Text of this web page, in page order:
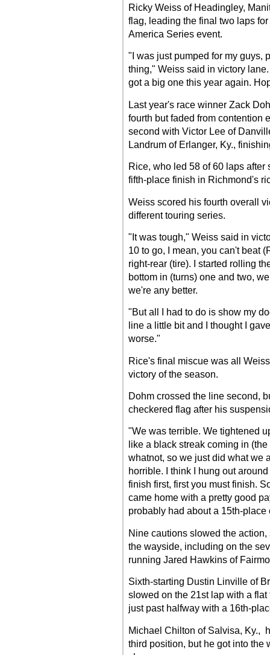
Ricky Weiss of Headingley,
flag, leading the final two laps
America Series event.
"I was just pumped for my guys,
thing," Weiss said in victory
got a big one this year again.
Last year's race winner Zack
fourth but faded from contention
second with Victor Lee of
Landrum of Erlanger, Ky.,
Rice, who led 58 of 60 laps after
fifth-place finish in Richmond's
Weiss scored his fourth overall
different touring series.
"It was tough," Weiss said in
10 to go, I mean, you can't beat
right-rear (tire). I started rolling
bottom in (turns) one and two,
we're any better.
"But all I had to do is show my
line a little bit and I thought I
worse."
Rice's final miscue was all
victory of the season.
Dohm crossed the line second,
checkered flag after his
"We was terrible. We tightened
like a black streak coming in
whatnot, so we just did what we
horrible. I think I hung out
finish first, first you must finish.
came home with a pretty good
probably had about a 15th-place
Nine cautions slowed the
the wayside, including on the
running Jared Hawkins of
Sixth-starting Dustin Linville of
slowed on the 21st lap with a
just past halfway with a 16th-
Michael Chilton of Salvisa, Ky.,
third position, but he got into the